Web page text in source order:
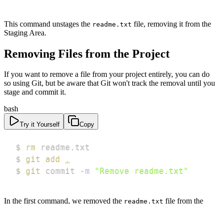
This command unstages the readme.txt file, removing it from the
Staging Area.
Removing Files from the Project
If you want to remove a file from your project entirely, you can do
so using Git, but be aware that Git won't track the removal until you
stage and commit it.
bash
Try it Yourself Copy
$ rm
$ git add
.
$ git commit -m "Remove readme.txt"
In the first command, we removed the readme.txt file from the